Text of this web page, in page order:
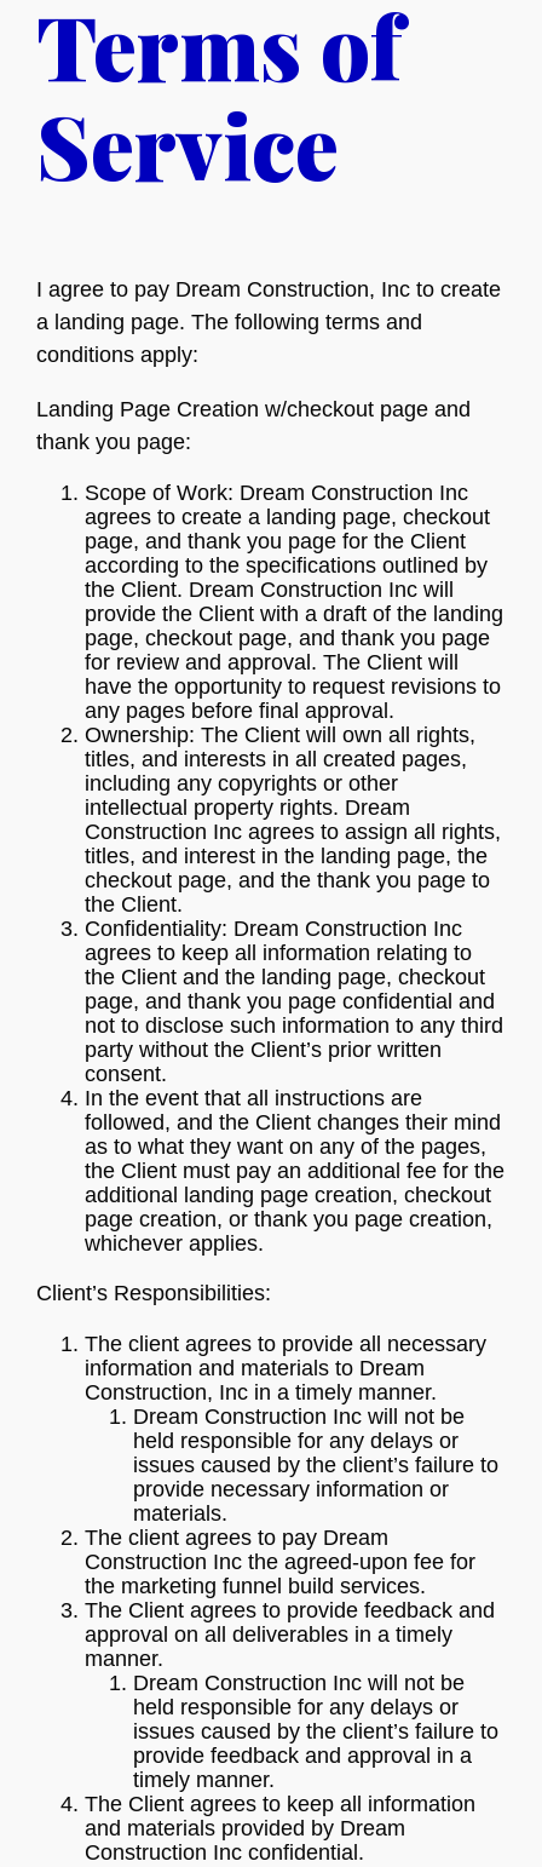
Terms of
Service
I agree to pay Dream Construction, Inc to create
a landing page. The following terms and
conditions apply:
Landing Page Creation w/checkout page and
thank you page:
Scope of Work: Dream Construction Inc
agrees to create a landing page, checkout
page, and thank you page for the Client
according to the specifications outlined by
the Client. Dream Construction Inc will
provide the Client with a draft of the landing
page, checkout page, and thank you page
for review and approval. The Client will
have the opportunity to request revisions to
any pages before final approval.
Ownership: The Client will own all rights,
titles, and interests in all created pages,
including any copyrights or other
intellectual property rights. Dream
Construction Inc agrees to assign all rights,
titles, and interest in the landing page, the
checkout page, and the thank you page to
the Client.
Confidentiality: Dream Construction Inc
agrees to keep all information relating to
the Client and the landing page, checkout
page, and thank you page confidential and
not to disclose such information to any third
party without the Client’s prior written
consent.
In the event that all instructions are
followed, and the Client changes their mind
as to what they want on any of the pages,
the Client must pay an additional fee for the
additional landing page creation, checkout
page creation, or thank you page creation,
whichever applies.
Client’s Responsibilities:
The client agrees to provide all necessary
information and materials to Dream
Construction, Inc in a timely manner.
Dream Construction Inc will not be
held responsible for any delays or
issues caused by the client’s failure to
provide necessary information or
materials.
The client agrees to pay Dream
Construction Inc the agreed-upon fee for
the marketing funnel build services.
The Client agrees to provide feedback and
approval on all deliverables in a timely
manner.
Dream Construction Inc will not be
held responsible for any delays or
issues caused by the client’s failure to
provide feedback and approval in a
timely manner.
The Client agrees to keep all information
and materials provided by Dream
Construction Inc confidential.